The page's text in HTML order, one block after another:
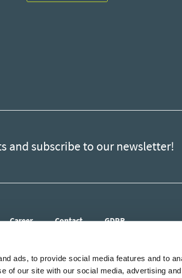
ads, to provide social media features and to
of our site with our social media, advertising
and subscribe to our newsletter!
Career Contact GDPR